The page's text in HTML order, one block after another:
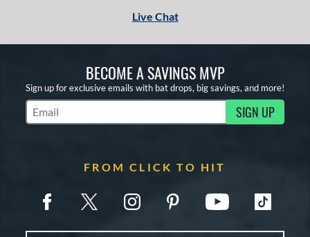
Live Chat
BECOME A SAVINGS MVP
Sign up for exclusive emails with bat drops, big savings, and more!
Subscribe to Marketing Updates SIGN UP
FROM CLICK TO HIT